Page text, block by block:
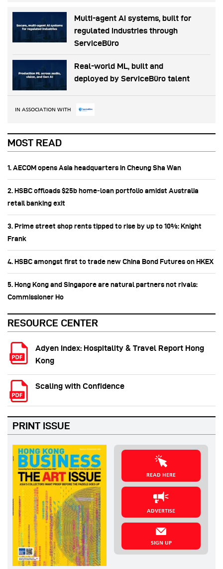
Multi-agent AI systems, built for
regulated industries through
ServiceBüro
Real-world ML, built and
deployed by ServiceBüro talent
IN ASSOCIATION WITH
MOST READ
1. AECOM opens Asia headquarters in Cheung Sha Wan
2. HSBC offloads $25b home‑loan portfolio amidst Australia
retail banking exit
3. Prime street shop rents tipped to rise by up to 10%: Knight
Frank
4. HSBC amongst first to trade new China Bond Futures on HKEX
5. Hong Kong and Singapore are natural partners not rivals:
Commissioner Ho
RESOURCE CENTER
Adyen Index: Hospitality & Travel Report Hong
Kong
Scaling with Confidence
PRINT ISSUE
READ HERE
ADVERTISE
SIGN UP